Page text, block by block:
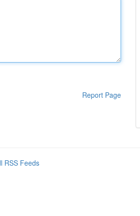
Report Page
RSS Feeds